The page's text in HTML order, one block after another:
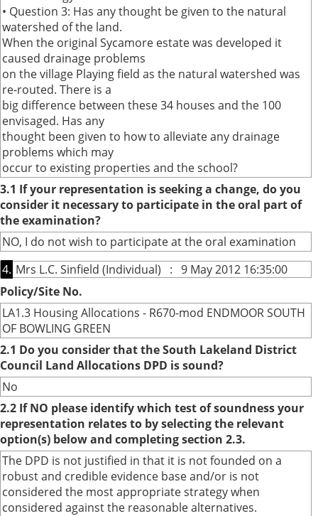
• Question 3: Has any thought be given to the natural
watershed of the land.
When the original Sycamore estate was developed it
caused drainage problems
on the village Playing field as the natural watershed was
re-routed. There is a
big difference between these 34 houses and the 100
envisaged. Has any
thought been given to how to alleviate any drainage
problems which may
occur to existing properties and the school?
3.1 If your representation is seeking a change, do you
consider it necessary to participate in the oral part of
the examination?
NO, I do not wish to participate at the oral examination
4. Mrs L.C. Sinfield (Individual) : 9 May 2012 16:35:00
Policy/Site No.
LA1.3 Housing Allocations - R670-mod ENDMOOR SOUTH
OF BOWLING GREEN
2.1 Do you consider that the South Lakeland District
Council Land Allocations DPD is sound?
No
2.2 If NO please identify which test of soundness your
representation relates to by selecting the relevant
option(s) below and completing section 2.3.
The DPD is not justified in that it is not founded on a
robust and credible evidence base and/or is not
considered the most appropriate strategy when
considered against the reasonable alternatives.